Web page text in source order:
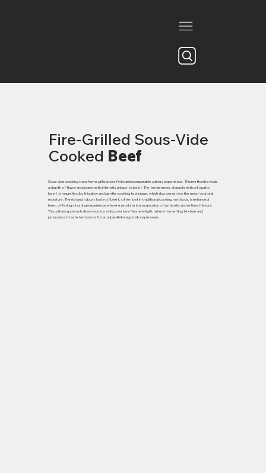
Fire-Grilled Sous-Vide
Cooked Beef
Sous-vide cooking transforms grilled beef into an incomparable culinary experience. This method reveals
a depth of flavor and an aromatic intensity unique to beef. The tenderness, characteristic of quality
beef, is magnified by this slow and gentle cooking technique, which also preserves the meat's natural
moisture. The rich and robust taste of beef, often lost in traditional cooking methods, is enhanced
here, offering a tasting experience where every bite is an explosion of authentic and refined flavors.
This culinary approach allows you to rediscover beef in a new light, where its melting texture and
pronounced taste harmonize for an unparalleled gustatory pleasure.